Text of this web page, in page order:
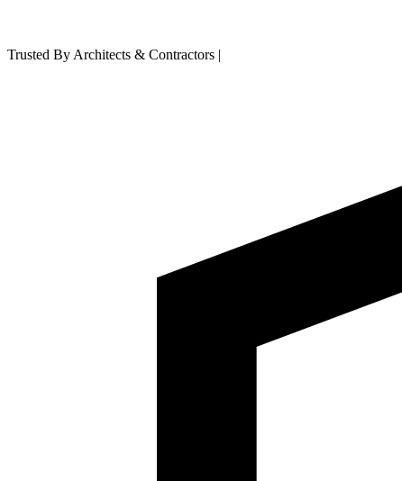
Trusted By Architects & Contractors |